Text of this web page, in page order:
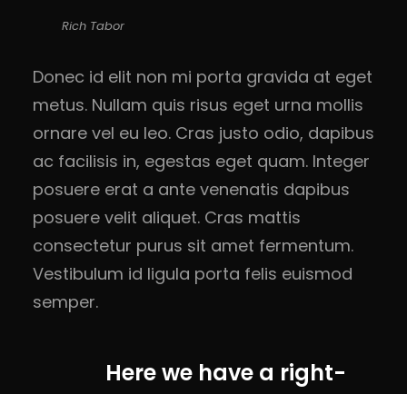
Rich Tabor
Donec id elit non mi porta gravida at eget
metus. Nullam quis risus eget urna mollis
ornare vel eu leo. Cras justo odio, dapibus
ac facilisis in, egestas eget quam. Integer
posuere erat a ante venenatis dapibus
posuere velit aliquet. Cras mattis
consectetur purus sit amet fermentum.
Vestibulum id ligula porta felis euismod
semper.
Here we have a right-